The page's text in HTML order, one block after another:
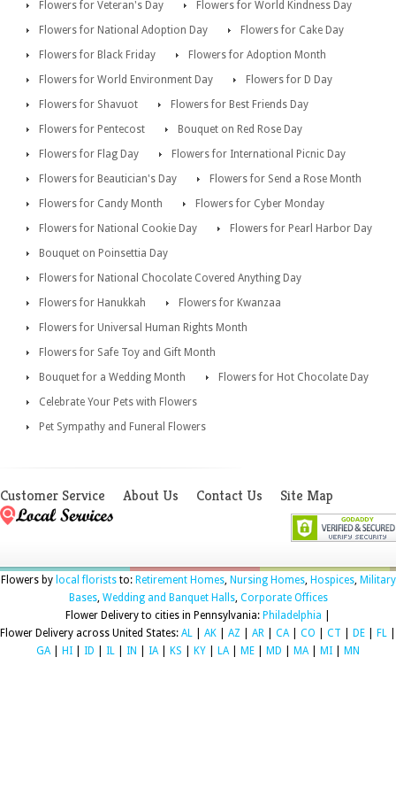
Flowers for Veteran's Day
Flowers for World Kindness Day
Flowers for National Adoption Day
Flowers for Cake Day
Flowers for Black Friday
Flowers for Adoption Month
Flowers for World Environment Day
Flowers for D Day
Flowers for Shavuot
Flowers for Best Friends Day
Flowers for Pentecost
Bouquet on Red Rose Day
Flowers for Flag Day
Flowers for International Picnic Day
Flowers for Beautician's Day
Flowers for Send a Rose Month
Flowers for Candy Month
Flowers for Cyber Monday
Flowers for National Cookie Day
Flowers for Pearl Harbor Day
Bouquet on Poinsettia Day
Flowers for National Chocolate Covered Anything Day
Flowers for Hanukkah
Flowers for Kwanzaa
Flowers for Universal Human Rights Month
Flowers for Safe Toy and Gift Month
Bouquet for a Wedding Month
Flowers for Hot Chocolate Day
Celebrate Your Pets with Flowers
Pet Sympathy and Funeral Flowers
Customer Service About Us Contact Us Site Map
Flowers by local floriststo: Retirement Homes, Nursing Homes, Hospices, Military
Bases, Wedding and Banquet Halls, Corporate Offices
Flower Delivery to cities in Pennsylvania: Philadelphia
Flower Delivery across United States: AL AK AZ AR CA| CO CT DE FL
GA| HI ID IL IN IA| KS KY LA| ME MD MA| MI MN